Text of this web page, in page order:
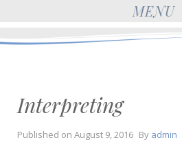
MENU
Interpreting
Published on August 9, 2016 By admin